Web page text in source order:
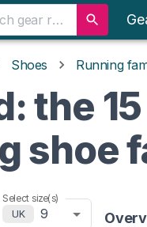
Shoes Running
the
shoe
Select size(s)
UK
9